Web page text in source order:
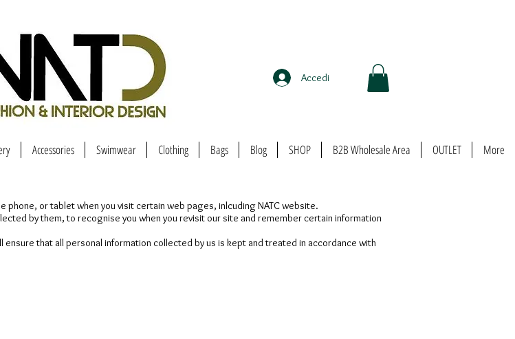
Accedi
Accessories Swimwear Clothing Bags Blog SHOP B2B Wholesale Area OUTLET More
or tablet when you visit certain web pages, inlcuding NATC website.
by them, to recognise you when you revisit our site and remember certain information
that all personal information collected by us is kept and treated in accordance with